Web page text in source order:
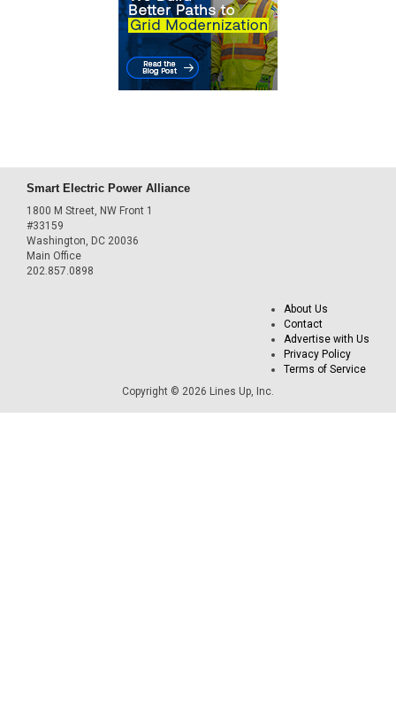
Smart Electric Power Alliance
1800 M Street, NW Front 1
#33159
Washington, DC 20036
Main Office
202.857.0898
About Us
Contact
Advertise with Us
Privacy Policy
Terms of Service
Copyright © 2026 Lines Up, Inc.